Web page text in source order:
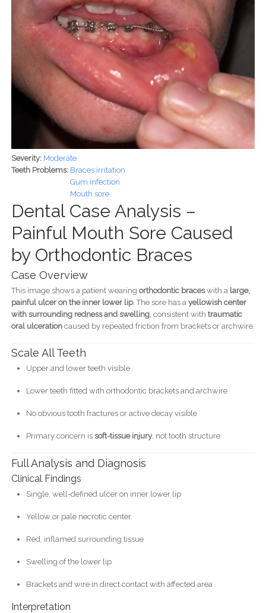
Severity: Moderate
Teeth Problems: Braces irritation
Gum infection
Mouth sore
Dental Case Analysis –
Painful Mouth Sore Caused
by Orthodontic Braces
Case Overview
This image shows a patient wearing orthodontic braceswith a large,
painful ulcer on the inner lower lip. The sore has a yellowish center
with surrounding redness and swelling, consistent with traumatic
oral ulcerationcaused by repeated friction from brackets or archwire.
Scale All Teeth
Upper and lower teeth visible
Lower teeth fitted with orthodontic brackets and archwire
No obvious tooth fractures or active decay visible
Primary concern is soft-tissue injury, not tooth structure
Full Analysis and Diagnosis
Clinical Findings
Single, well-defined ulcer on inner lower lip
Yellow or pale necrotic center
Red, inflamed surrounding tissue
Swelling of the lower lip
Brackets and wire in direct contact with affected area
Interpretation